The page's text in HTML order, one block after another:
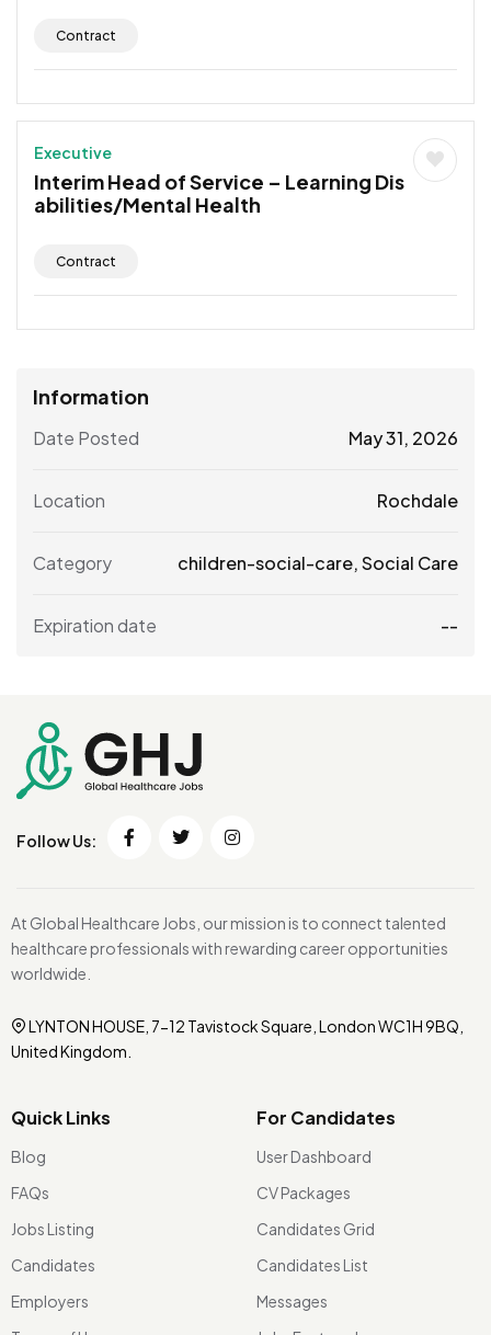
Contract
Executive
Interim Head of Service – Learning Dis
abilities/Mental Health
Contract
Information
Date Posted May 31, 2026
Location Rochdale
Category children-social-care,Social Care
Expiration date --
Follow Us:
At Global Healthcare Jobs, our mission is to connect talented
healthcare professionals with rewarding career opportunities
worldwide.
LYNTON HOUSE, 7-12 Tavistock Square, London WC1H 9BQ,
United Kingdom.
Quick Links
Blog
FAQs
Jobs Listing
Candidates
Employers
For Candidates
User Dashboard
CV Packages
Candidates Grid
Candidates List
Messages